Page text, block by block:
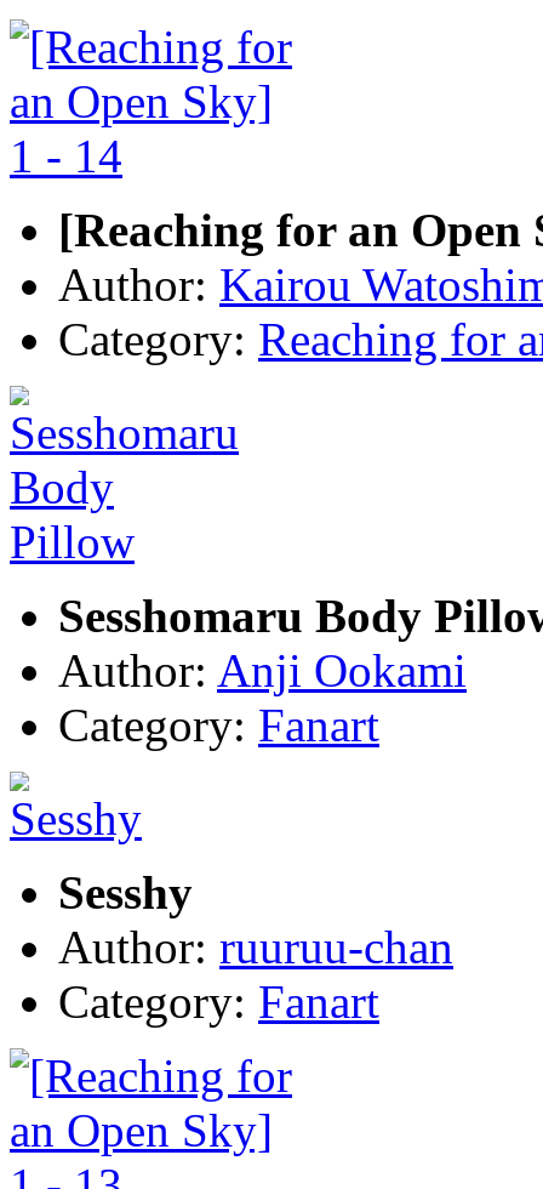
[Reaching for an Open
Author: Kairou
Category: Reaching for
Sesshomaru Body
Author: Anji Ookami
Category: Fanart
Sesshy
Author: ruuruu-chan
Category: Fanart